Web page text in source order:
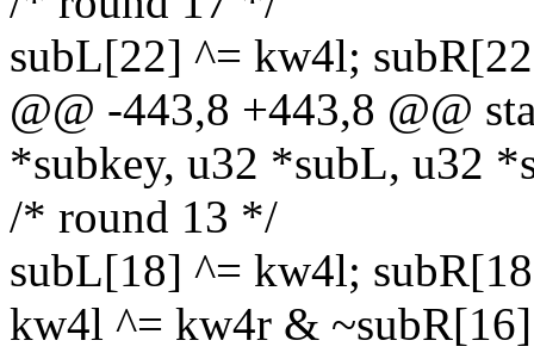
subL[22] ^= kw4l;
@@ -443,8 +443,8 @@
*subkey, u32 *subL, u32
/* round 13 */
subL[18] ^= kw4l;
kw4l ^= kw4r &